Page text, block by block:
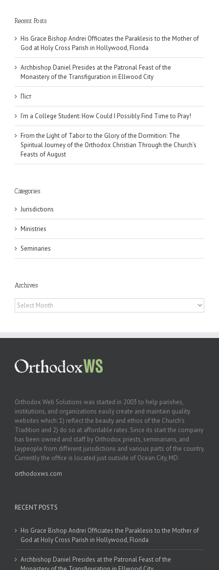
Recent Posts
His Grace Bishop Andrei Officiates the Paraklesis to the Mother of
God at Holy Cross Parish in Hollywood, Florida
Archbishop Daniel Presides at the Patronal Feast of the
Monastery of the Transfiguration in Ellwood City
Піст
I’m a College Student: How Could I Possibly Find Time to Pray!
From the Light of Tabor to the Glory of the Dormition: The
Spiritual Journey of the Orthodox Christian Through the Church’s
Feasts of August
Categories
Jurisdictions
Ministries
Seminaries
Archives
Archives
Orthodox Web Solutions was started in 2003 to help parishes,
institutions, and organizations easily create and maintain quality
websites which: 1) reflect the beauty and ethos of the Church’s
Tradition and 2) do so at affordable rates. Since its start the company
has been owned and staff by Orthodox priests, seminarians, and
laypeople from different jurisdictions and various parts of the country.
Currently the office is located just outside of Ocean City, MD.
orthodoxws.com
RECENT POSTS
His Grace Bishop Andrei Officiates the Paraklesis to the Mother of
God at Holy Cross Parish in Hollywood, Florida
Archbishop Daniel Presides at the Patronal Feast of the